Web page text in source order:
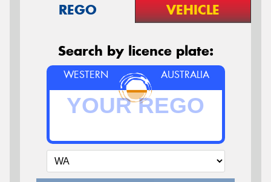
REGO VEHICLE
Search by licence plate:
WESTERN AUSTRALIA